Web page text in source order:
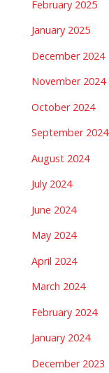
February 2025
January 2025
December 2024
November 2024
October 2024
September 2024
August 2024
July 2024
June 2024
May 2024
April 2024
March 2024
February 2024
January 2024
December 2023